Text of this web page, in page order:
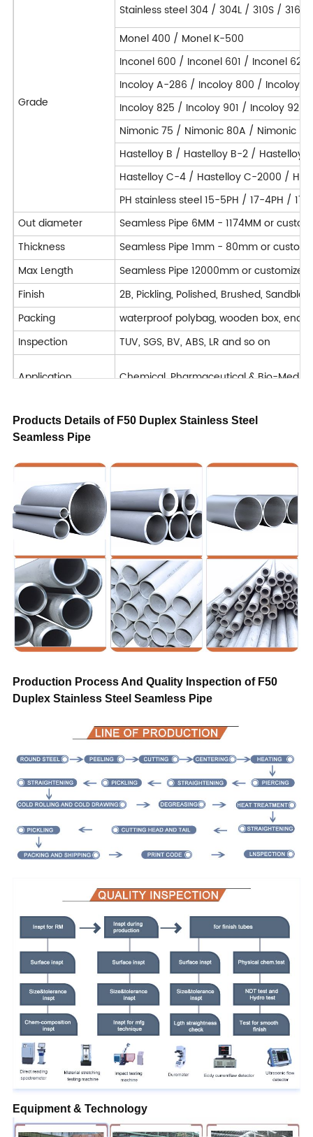
Grade
Stainless steel 304 / 304L / 310S /
Monel 400 / Monel K-500
Inconel 600 / Inconel 601 / Inconel
Incoloy A-286 / Incoloy 800 / Incoloy
Incoloy 825 / Incoloy 901 / Incoloy 925
Nimonic 75 / Nimonic 80A / Nimonic
Hastelloy B / Hastelloy B-2 / Hastelloy
Hastelloy C-4 / Hastelloy C-2000 /
PH stainless steel 15-5PH / 17-4PH /
Out diameter
Seamless Pipe 6MM - 1174MM or
Thickness
Seamless Pipe 1mm - 80mm or
Max Length
Seamless Pipe 12000mm or customized
Finish
2B, Pickling, Polished, Brushed,
Packing
waterproof polybag, wooden box, end
Inspection
TUV, SGS, BV, ABS, LR and so on
Application Chemical, Pharmaceutical & Bio-
Processing Service
Delivery Time
7-40 days
Trade Term
FOB CIF CFR CIP DAP DDP EXW
Payment
T/T, L/C, D/A, D/P, Western Union,
Transportation
By air, by sea, by train, by truck
Sample
Free
Warranty
Trade assurance after sales service
Products Details of F50 Duplex Stainless Steel
Seamless Pipe
Production Process And Quality Inspection of F50
Duplex Stainless Steel Seamless Pipe
Equipment & Technology